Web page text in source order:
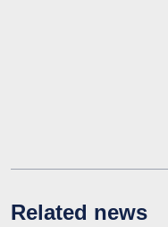
Related news